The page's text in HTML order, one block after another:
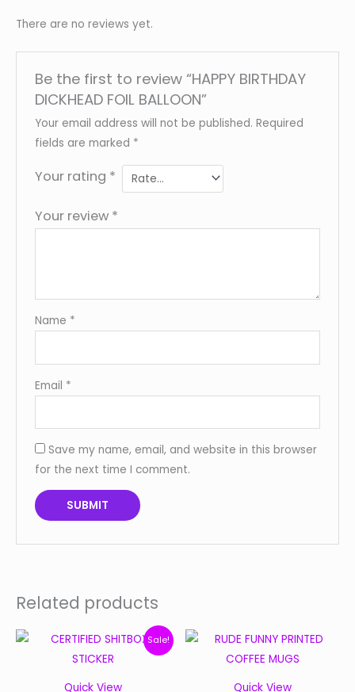
There are no reviews yet.
Be the first to review “HAPPY BIRTHDAY
DICKHEAD FOIL BALLOON”
Your email address will not be published. Required
fields are marked *
Your rating *
Your review *
Name *
Email *
Save my name, email, and website in this browser
for the next time I comment.
Related products
Sale!
Quick View
Original
price
Current
Quick View